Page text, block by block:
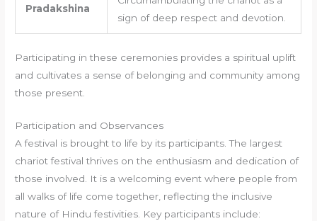
Pradakshina
sign of deep respect and devotion.
Participating in these ceremonies provides a spiritual uplift
and cultivates a sense of belonging and community among
those present.
Participation and Observances
A festival is brought to life by its participants. The largest
chariot festival thrives on the enthusiasm and dedication of
those involved. It is a welcoming event where people from
all walks of life come together, reflecting the inclusive
nature of Hindu festivities. Key participants include: